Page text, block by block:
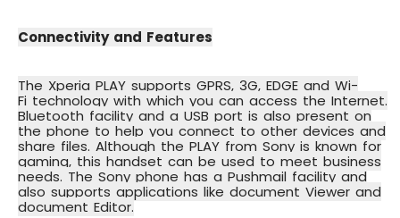
Connectivity and Features
The Xperia PLAY supports GPRS, 3G, EDGE and Wi-
Fi technology with which you can access the Internet.
Bluetooth facility and a USB port is also present on
the phone to help you connect to other devices and
share files. Although the PLAY from Sony is known for
gaming, this handset can be used to meet business
needs. The Sony phone has a Pushmail facility and
also supports applications like document Viewer and
document Editor.